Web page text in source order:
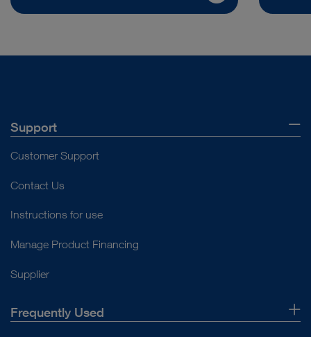
Support
Customer Support
Contact Us
Instructions for use
Manage Product Financing
Supplier
Frequently Used